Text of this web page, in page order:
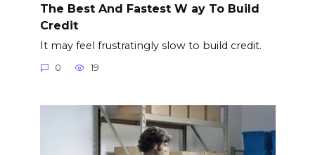
The Best And Fastest W ay To Build
Credit
It may feel frustratingly slow to build credit.
0 19